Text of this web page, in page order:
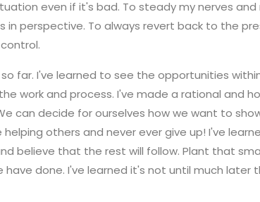
even if it's bad. To steady my nerves
in perspective. To always revert back to the
far. I've learned to see the opportunities
work and process. I've made a rational and
can decide for ourselves how we want to
others and never ever give up! I've
believe that the rest will follow. Plant that
done. I've learned it's not until much